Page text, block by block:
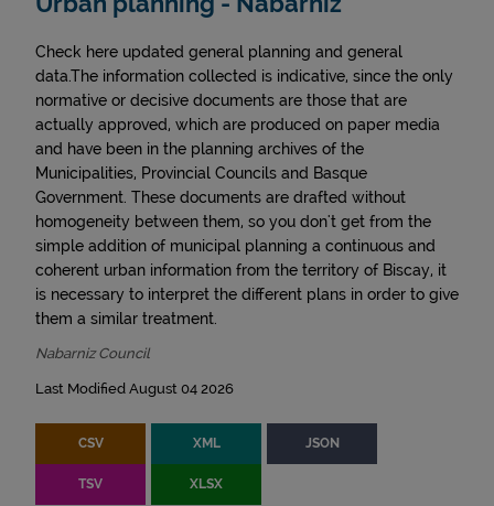
Check here updated general planning and general
data.The information collected is indicative, since the only
normative or decisive documents are those that are
actually approved, which are produced on paper media
and have been in the planning archives of the
Municipalities, Provincial Councils and Basque
Government. These documents are drafted without
homogeneity between them, so you don't get from the
simple addition of municipal planning a continuous and
coherent urban information from the territory of Biscay, it
is necessary to interpret the different plans in order to give
them a similar treatment.
Nabarniz Council
Last Modified August 04 2026
CSV XML JSON
TSV XLSX